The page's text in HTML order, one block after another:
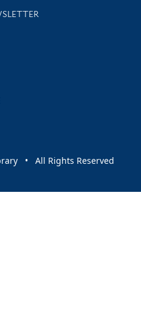
and events
• All Rights Reserved